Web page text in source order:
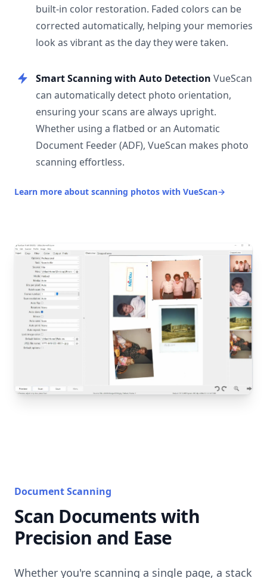
built-in color restoration. Faded colors can be
corrected automatically, helping your memories
look as vibrant as the day they were taken.
Smart Scanning with Auto Detection VueScan
can automatically detect photo orientation,
ensuring your scans are always upright.
Whether using a flatbed or an Automatic
Document Feeder (ADF), VueScan makes photo
scanning effortless.
Learn more about scanning photos with VueScan→
Document Scanning
Scan Documents with
Precision and Ease
Whether you're scanning a single page, a stack